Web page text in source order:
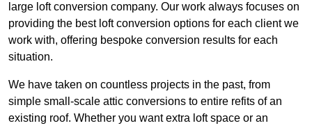
large loft conversion company. Our work always focuses on
providing the best loft conversion options for each client we
work with, offering bespoke conversion results for each
situation.
We have taken on countless projects in the past, from
simple small-scale attic conversions to entire refits of an
existing roof. Whether you want extra loft space or an